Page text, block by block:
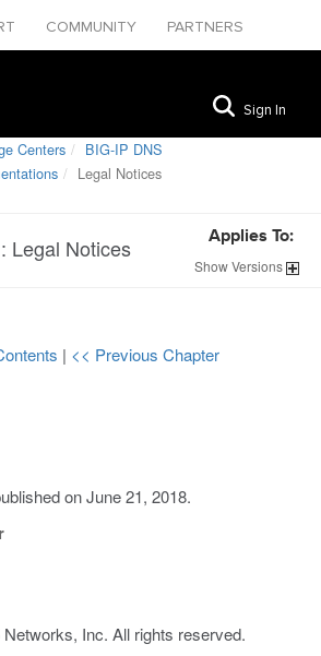
COMMUNITY
PARTNERS
Sign In
Centers
BIG-IP DNS
Legal Notices
: Legal Notices Applies To:
ShowVersions
| << Previous Chapter
onJune 21, 2018.
Inc. All rights reserved.